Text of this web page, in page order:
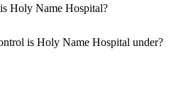
Holy Name Hospital?
is Holy Name Hospital under?